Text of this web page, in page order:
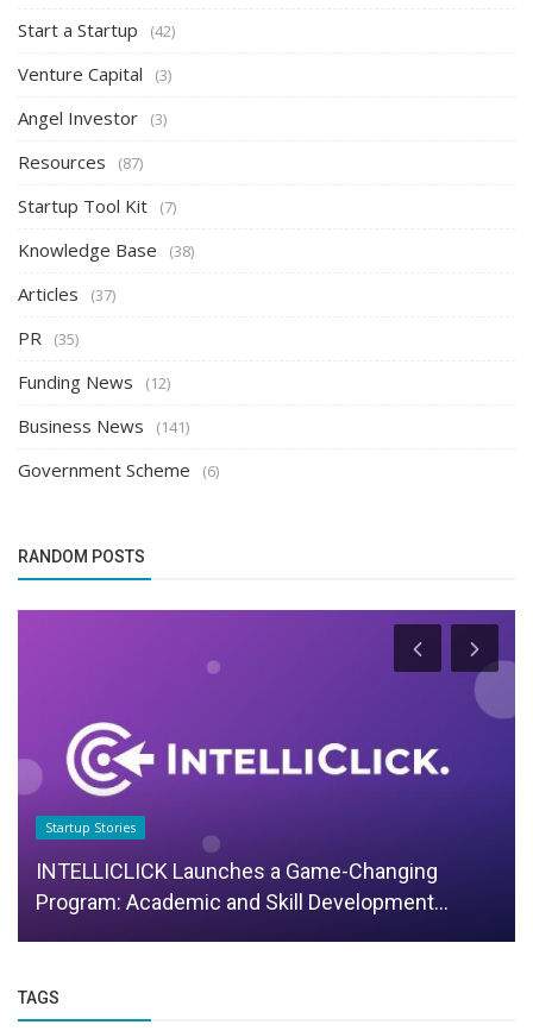
Start a Startup (42)
Venture Capital (3)
Angel Investor (3)
Resources (87)
Startup Tool Kit (7)
Knowledge Base (38)
Articles (37)
PR (35)
Funding News (12)
Business News (141)
Government Scheme (6)
RANDOM POSTS
Startup Stories
INTELLICLICK Launches a Game-Changing
Program: Academic and Skill Development...
TAGS